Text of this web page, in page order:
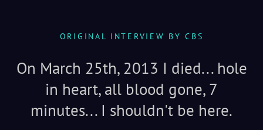
ORIGINAL INTERVIEW BY CBS
On March 25th, 2013 I died... hole
in heart, all blood gone, 7
minutes... I shouldn't be here.